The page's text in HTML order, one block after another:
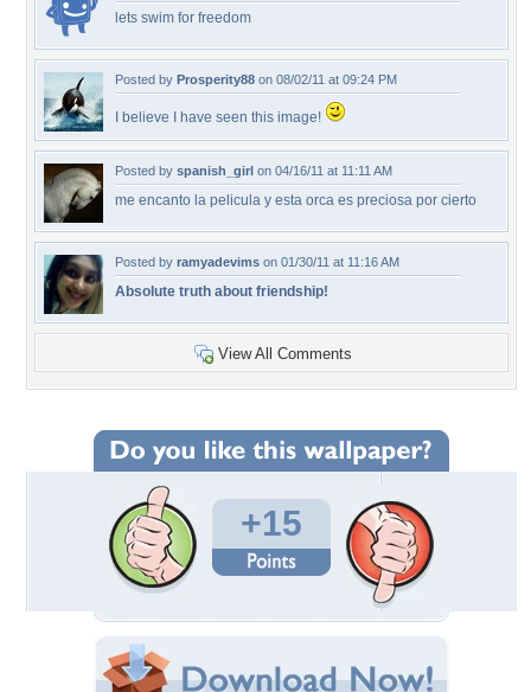
lets swim for freedom
Posted by Prosperity88 on 08/02/11 at 09:24 PM
I believe I have seen this image!
Posted by spanish_girl on 04/16/11 at 11:11 AM
me encanto la pelicula y esta orca es preciosa por cierto
Posted by ramyadevims on 01/30/11 at 11:16 AM
Absolute truth about friendship!
View All Comments
+15